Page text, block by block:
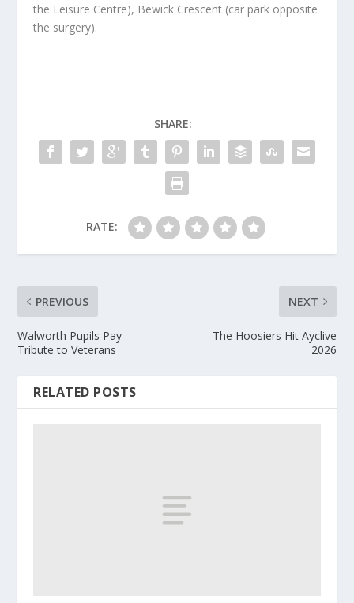
the Leisure Centre), Bewick Crescent (car park opposite
the surgery).
SHARE:
RATE:
PREVIOUS
Walworth Pupils Pay
Tribute to Veterans
NEXT
The Hoosiers Hit Ayclive
2026
RELATED POSTS